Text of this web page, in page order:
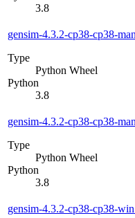
3.8
gensim-4.3.2-cp38-cp38-
Type
Python Wheel
Python
3.8
gensim-4.3.2-cp38-cp38-
Type
Python Wheel
Python
3.8
gensim-4.3.2-cp38-cp38-